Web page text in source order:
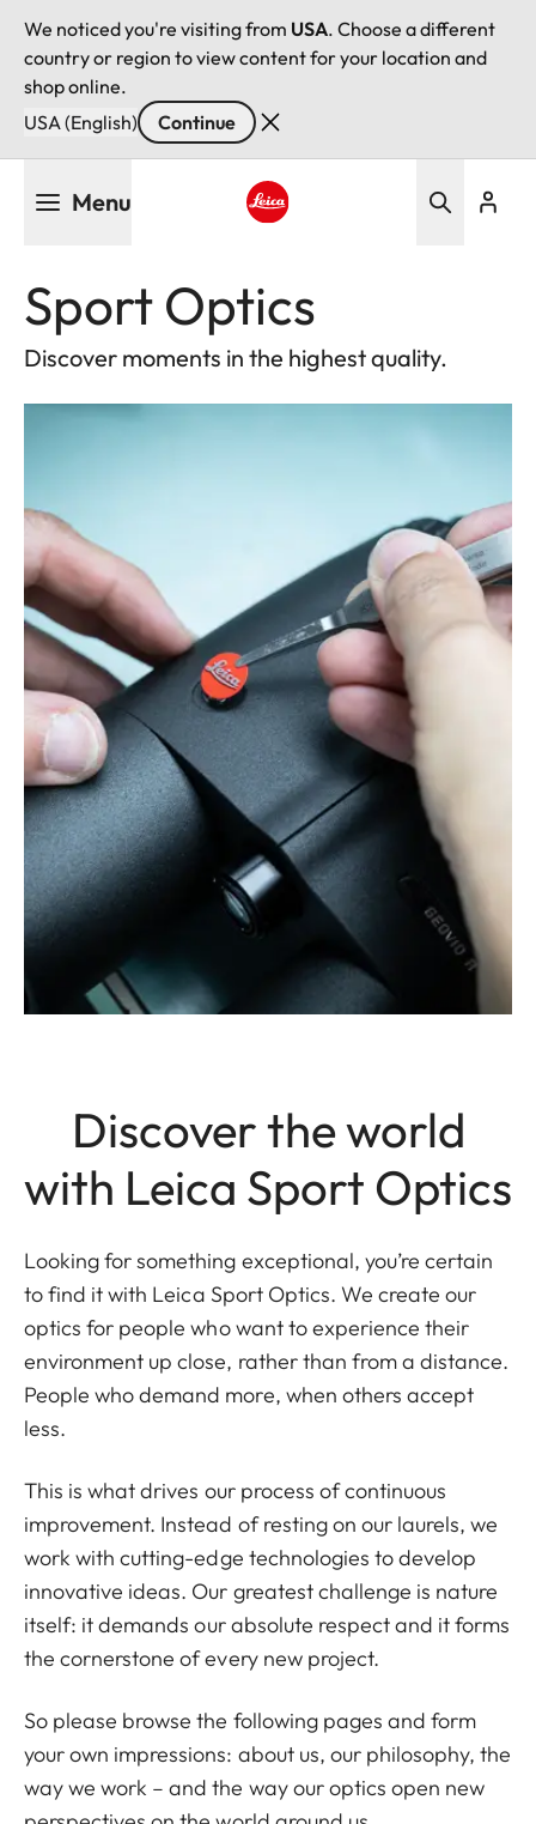
We noticed you're visiting from USA. Choose a different
country or region to view content for your location and
shop online.
USA (English)
Continue
Menu
Sport Optics
Discover moments in the highest quality.
Discover the world
with Leica Sport Optics
Looking for something exceptional, you’re certain
to find it with Leica Sport Optics. We create our
optics for people who want to experience their
environment up close, rather than from a distance.
People who demand more, when others accept
less.
This is what drives our process of continuous
improvement. Instead of resting on our laurels, we
work with cutting-edge technologies to develop
innovative ideas. Our greatest challenge is nature
itself: it demands our absolute respect and it forms
the cornerstone of every new project.
So please browse the following pages and form
your own impressions: about us, our philosophy, the
way we work – and the way our optics open new